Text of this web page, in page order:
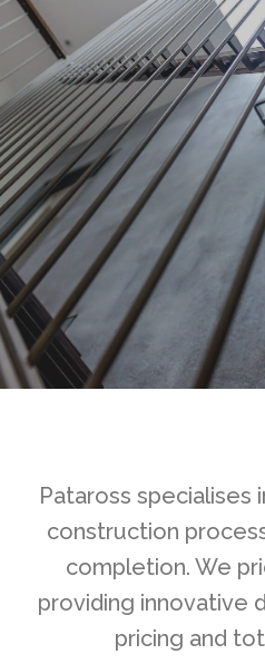
Pataross specialises
construction
completion. We
providing innovative
pricing and